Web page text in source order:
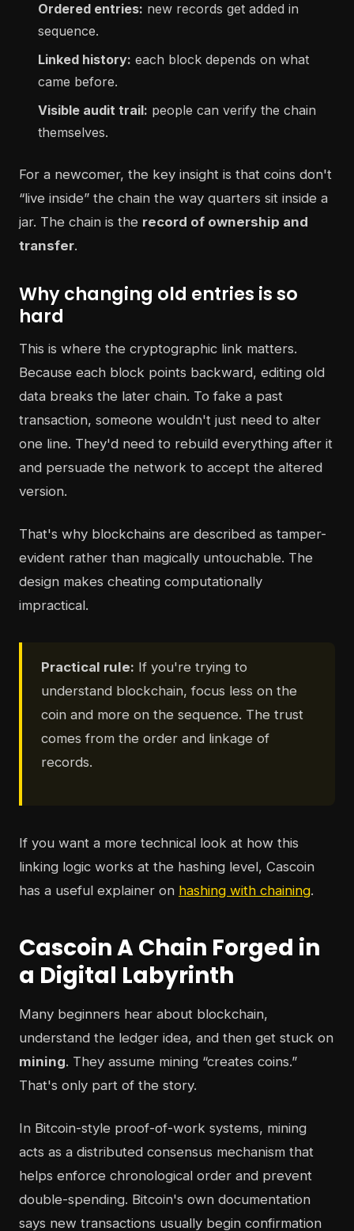
Ordered entries: new records get added in
sequence.
Linked history: each block depends on what
came before.
Visible audit trail: people can verify the chain
themselves.
For a newcomer, the key insight is that coins don't
“live inside” the chain the way quarters sit inside a
jar. The chain is the record of ownership and
transfer.
Why changing old entries is so
hard
This is where the cryptographic link matters.
Because each block points backward, editing old
data breaks the later chain. To fake a past
transaction, someone wouldn't just need to alter
one line. They'd need to rebuild everything after it
and persuade the network to accept the altered
version.
That's why blockchains are described as tamper-
evident rather than magically untouchable. The
design makes cheating computationally
impractical.
Practical rule: If you're trying to
understand blockchain, focus less on the
coin and more on the sequence. The trust
comes from the order and linkage of
records.
If you want a more technical look at how this
linking logic works at the hashing level, Cascoin
has a useful explainer on hashing with chaining.
Cascoin A Chain Forged in
a Digital Labyrinth
Many beginners hear about blockchain,
understand the ledger idea, and then get stuck on
mining. They assume mining “creates coins.”
That's only part of the story.
In Bitcoin-style proof-of-work systems, mining
acts as a distributed consensus mechanism that
helps enforce chronological order and prevent
double-spending. Bitcoin's own documentation
says new transactions usually begin confirmation